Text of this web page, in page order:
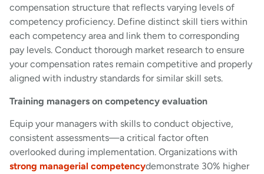
compensation structure that reflects varying levels of
competency proficiency. Define distinct skill tiers within
each competency area and link them to corresponding
pay levels. Conduct thorough market research to ensure
your compensation rates remain competitive and properly
aligned with industry standards for similar skill sets.
Training managers on competency evaluation
Equip your managers with skills to conduct objective,
consistent assessments—a critical factor often
overlooked during implementation. Organizations with
strong managerial competencydemonstrate 30% higher